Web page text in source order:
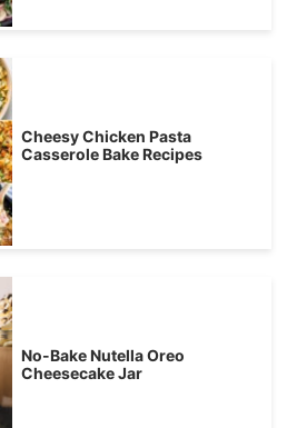
Cheesy Chicken Pasta
Casserole Bake Recipes
No-Bake Nutella Oreo
Cheesecake Jar